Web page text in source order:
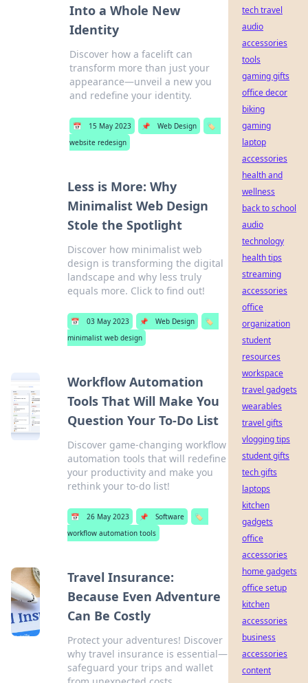
Into a Whole New
Identity
Discover how a facelift can
transform more than just your
appearance—unveil a new you
and redefine your identity.
📅 15 May 2023 📌 Web Design
🏷️
website redesign
Less is More: Why
Minimalist Web Design
Stole the Spotlight
Discover how minimalist web
design is transforming the digital
landscape and why less truly
equals more. Click to find out!
📅 03 May 2023 📌 Web Design
🏷️
minimalist web design
Workflow Automation
Tools That Will Make You
Question Your To-Do List
Discover game-changing workflow
automation tools that will redefine
your productivity and make you
rethink your to-do list!
📅 26 May 2023 📌 Software
🏷️
workflow automation tools
Travel Insurance:
Because Even Adventure
Can Be Costly
Protect your adventures! Discover
why travel insurance is essential—
safeguard your trips and wallet
tech travel
audio
accessories
tools
gaming gifts
office decor
biking
gaming
laptop
accessories
health and
wellness
back to school
audio
technology
health tips
streaming
accessories
office
organization
student
resources
workspace
travel gadgets
wearables
travel gifts
vlogging tips
student gifts
tech gifts
laptops
kitchen
gadgets
office
accessories
home gadgets
office setup
kitchen
accessories
business
accessories
content